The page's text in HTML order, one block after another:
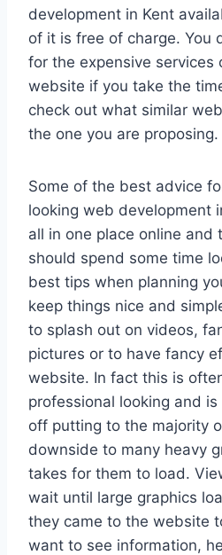
development in Kent
of it is free of charge. You
for the expensive services
website if you take the
check out what similar
the one you are proposing.
Some of the best advice
looking web development
all in one place online and
should spend some time
best tips when planning
keep things nice and
to splash out on videos,
pictures or to have fancy
website. In fact this is
professional looking and
off putting to the majority
downside to many heavy
takes for them to load.
wait until large graphics
they came to the website
want to see information,